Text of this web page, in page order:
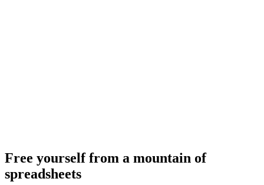
Free yourself from a mountain of
spreadsheets